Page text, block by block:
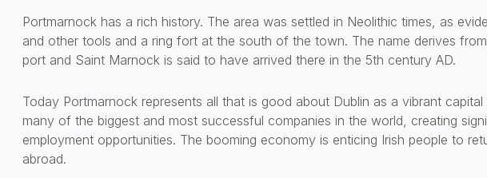
Portmarnock has a rich history. The area was settled in Neolithic times, as
and other tools and a ring fort at the south of the town. The name derives
port and Saint Marnock is said to have arrived there in the 5th century AD.
Today Portmarnock represents all that is good about Dublin as a vibrant
many of the biggest and most successful companies in the world, creating
employment opportunities. The booming economy is enticing Irish people to
abroad.